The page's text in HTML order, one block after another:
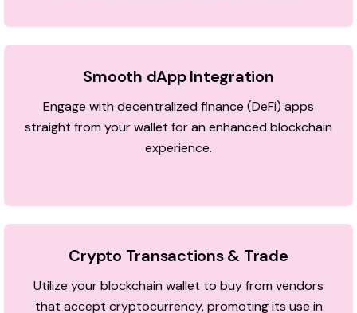
Smooth dApp Integration
Engage with decentralized finance (DeFi) apps
straight from your wallet for an enhanced blockchain
experience.
Crypto Transactions & Trade
Utilize your blockchain wallet to buy from vendors
that accept cryptocurrency, promoting its use in